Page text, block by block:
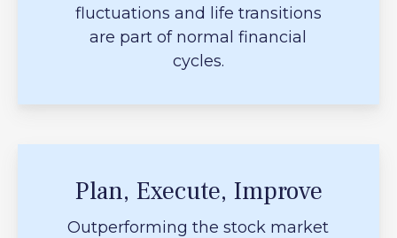
fluctuations and life transitions
are part of normal financial
cycles.
Plan, Execute, Improve
Outperforming the stock market